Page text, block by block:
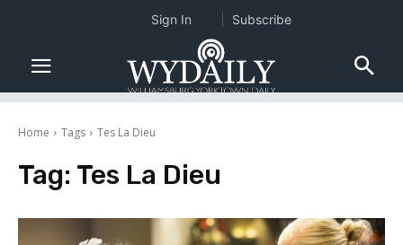
Home Tags Tes La Dieu
Tag: Tes La Dieu
Sign In Subscribe